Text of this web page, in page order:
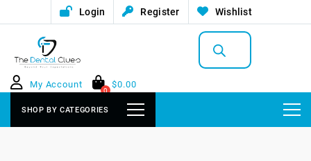
Login Register Wishlist
Products
search
My Account
0
$0.00
SHOP BY CATEGORIES